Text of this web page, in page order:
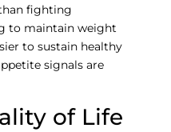
fighting
to maintain weight
to sustain healthy
signals are
of Life